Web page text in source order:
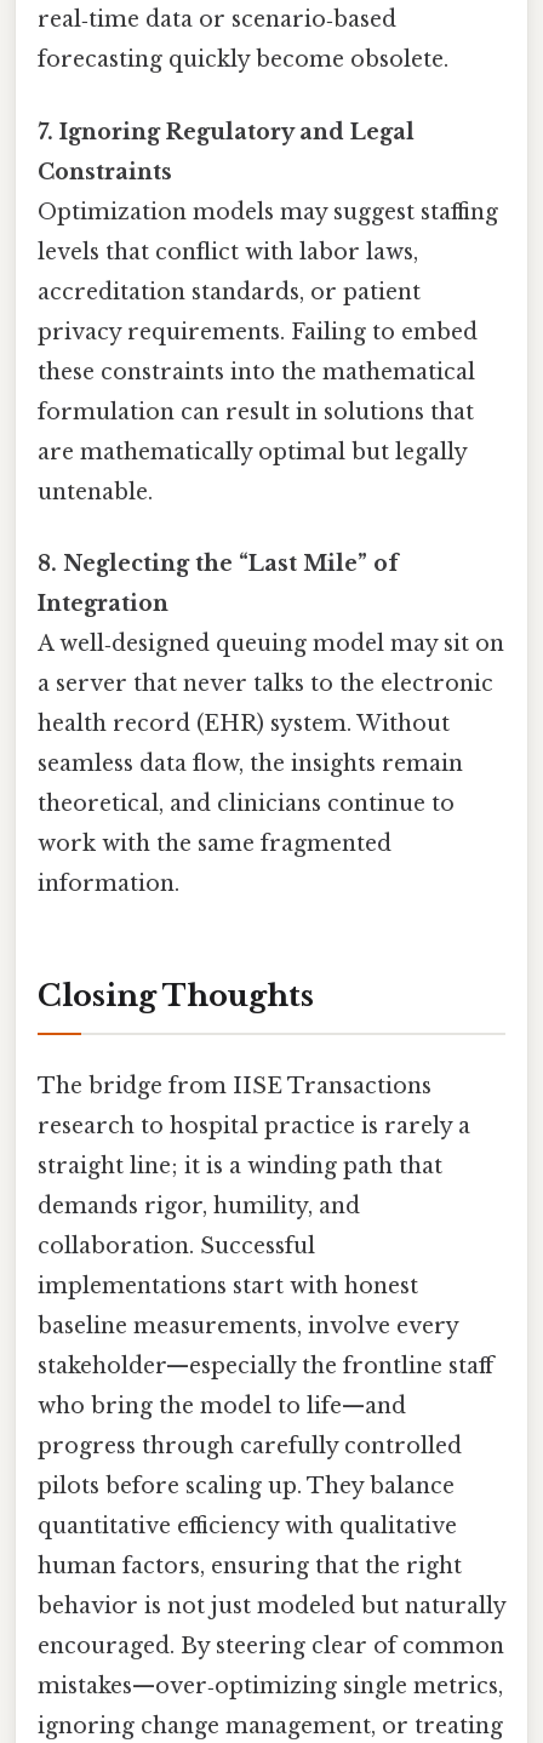
real‑time data or scenario‑based
forecasting quickly become obsolete.
7. Ignoring Regulatory and Legal
Constraints
Optimization models may suggest staffing
levels that conflict with labor laws,
accreditation standards, or patient
privacy requirements. Failing to embed
these constraints into the mathematical
formulation can result in solutions that
are mathematically optimal but legally
untenable.
8. Neglecting the “Last Mile” of
Integration
A well‑designed queuing model may sit on
a server that never talks to the electronic
health record (EHR) system. Without
seamless data flow, the insights remain
theoretical, and clinicians continue to
work with the same fragmented
information.
Closing Thoughts
The bridge from IISE Transactions
research to hospital practice is rarely a
straight line; it is a winding path that
demands rigor, humility, and
collaboration. Successful
implementations start with honest
baseline measurements, involve every
stakeholder—especially the frontline staff
who bring the model to life—and
progress through carefully controlled
pilots before scaling up. They balance
quantitative efficiency with qualitative
human factors, ensuring that the right
behavior is not just modeled but naturally
encouraged. By steering clear of common
mistakes—over‑optimizing single metrics,
ignoring change management, or treating